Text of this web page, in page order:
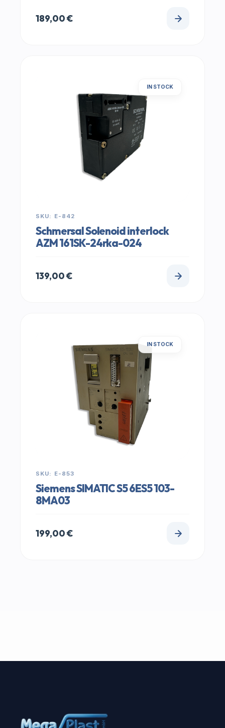
189,00€
IN STOCK
SKU: E-842
Schmersal Solenoid interlock
AZM 161SK-24rka-024
139,00€
IN STOCK
SKU: E-853
Siemens SIMATIC S5 6ES5 103-
8MA03
199,00€